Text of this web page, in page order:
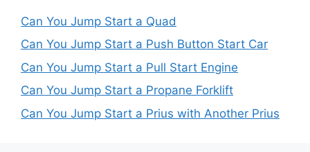
Can You Jump Start a Quad
Can You Jump Start a Push Button Start Car
Can You Jump Start a Pull Start Engine
Can You Jump Start a Propane Forklift
Can You Jump Start a Prius with Another Prius